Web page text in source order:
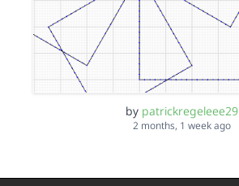
by patrickregeleee29
2 months, 1 week ago